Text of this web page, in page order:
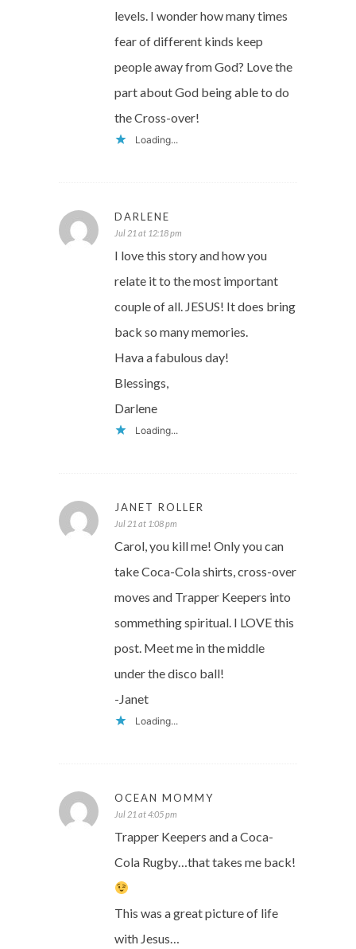
levels. I wonder how many times
fear of different kinds keep
people away from God? Love the
part about God being able to do
the Cross-over!
Loading...
DARLENE
Jul 21 at 12:18 pm
I love this story and how you
relate it to the most important
couple of all. JESUS! It does bring
back so many memories.
Hava a fabulous day!
Blessings,
Darlene
Loading...
JANET ROLLER
Jul 21 at 1:08 pm
Carol, you kill me! Only you can
take Coca-Cola shirts, cross-over
moves and Trapper Keepers into
sommething spiritual. I LOVE this
post. Meet me in the middle
under the disco ball!
-Janet
Loading...
OCEAN MOMMY
Jul 21 at 4:05 pm
Trapper Keepers and a Coca-
Cola Rugby…that takes me back!
This was a great picture of life
with Jesus…